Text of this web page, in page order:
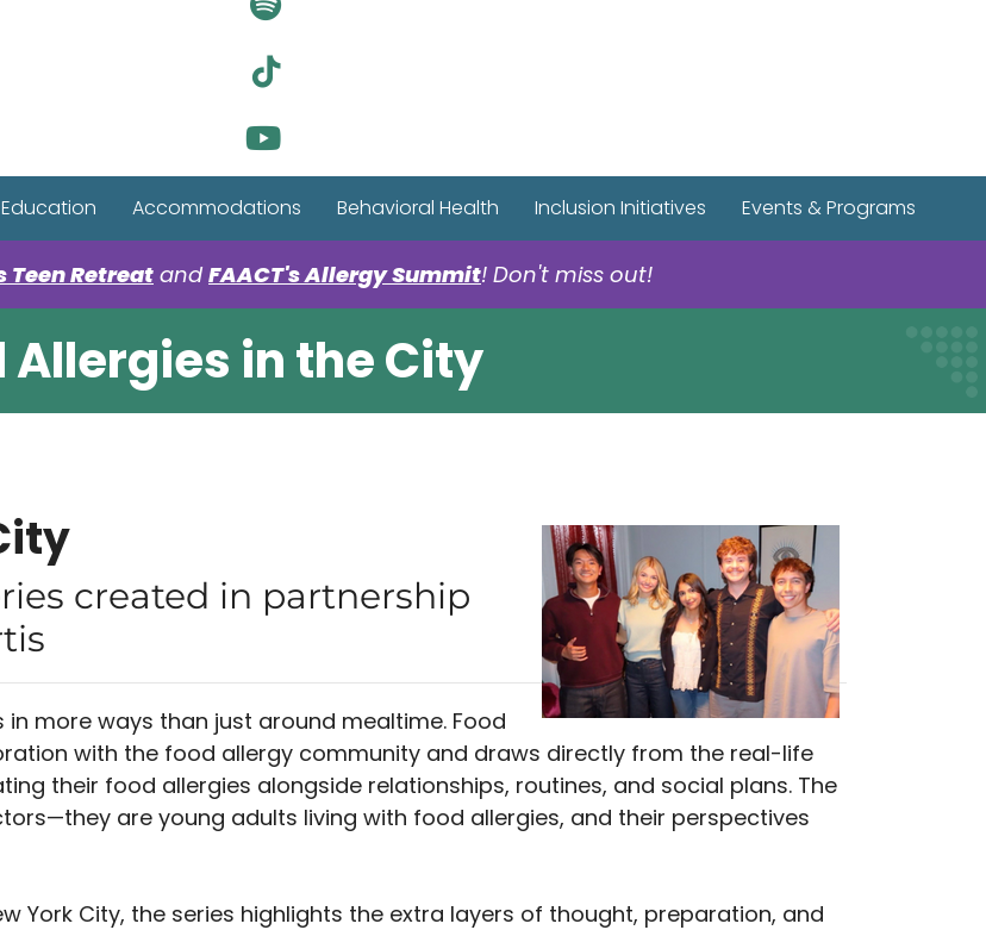
Visit Our Tiktok Page
Visit Our YouTube Page
Education Accommodations Behavioral Health Inclusion Initiatives Events & Programs
Teen Retreat and FAACT's Allergy Summit! Don't miss out!
Allergies in the City
created in partnership
more ways than just around mealtime. Food
with the food allergy community and draws directly from the real-life
their food allergies alongside relationships, routines, and social plans. The
are young adults living with food allergies, and their perspectives
York City, the series highlights the extra layers of thought, preparation, and